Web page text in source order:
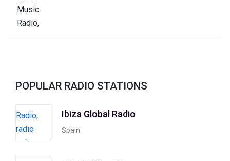
POPULAR RADIO STATIONS
Ibiza Global Radio
Spain